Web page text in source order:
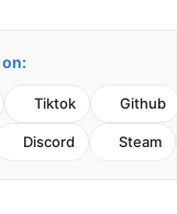
Tiktok Github
Discord Steam